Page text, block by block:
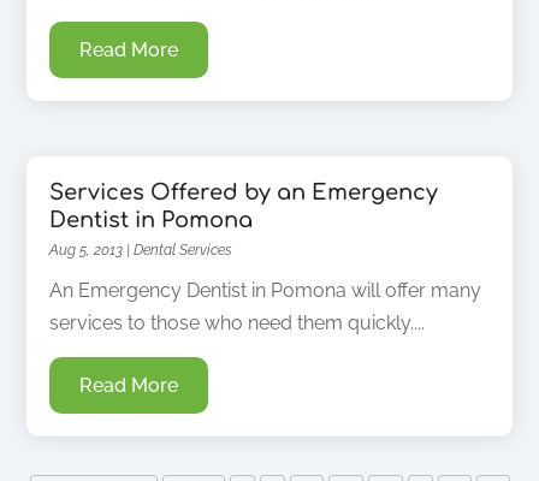
Read More
Services Offered by an Emergency
Dentist in Pomona
Aug 5, 2013 |Dental Services
An Emergency Dentist in Pomona will offer many
services to those who need them quickly....
Read More